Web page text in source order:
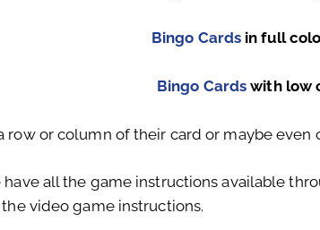
Bingo Cards in full
Bingo Cards with low
row or column of their card or maybe
all the game instructions available
video game instructions.